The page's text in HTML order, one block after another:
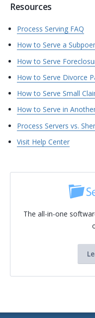
Resources
Process Serving FAQ
How to Serve a
How to Serve
How to Serve Divorce
How to Serve Small
How to Serve in
Process Servers vs.
Visit Help Center
The all-in-one